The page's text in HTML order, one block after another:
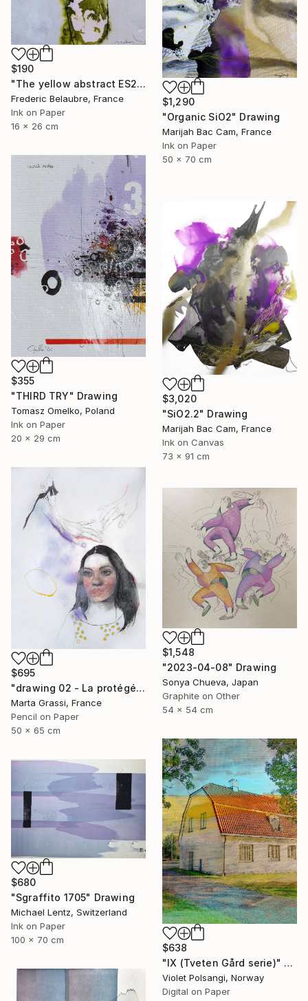
$190
"The yellow abstract ES2" Drawing
Frederic Belaubre, France
Ink on Paper
16 x 26 cm
$1,290
"Organic SiO2" Drawing
Marijah Bac Cam, France
Ink on Paper
50 x 70 cm
$355
"THIRD TRY" Drawing
Tomasz Omelko, Poland
Ink on Paper
20 x 29 cm
$3,020
"SiO2.2" Drawing
Marijah Bac Cam, France
Ink on Canvas
73 x 91 cm
$695
"drawing 02 - La protégée" Drawing
Marta Grassi, France
Pencil on Paper
50 x 65 cm
$1,548
"2023-04-08" Drawing
Sonya Chueva, Japan
Graphite on Other
54 x 54 cm
$638
"IX (Tveten Gård serie)" Drawing
Violet Polsangi, Norway
Digital on Paper
$680
"Sgraffito 1705" Drawing
Michael Lentz, Switzerland
Ink on Paper
100 x 70 cm